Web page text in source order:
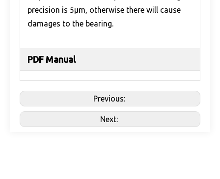
precision is 5μm, otherwise there will cause
damages to the bearing.
PDF Manual
Previous:
Next: